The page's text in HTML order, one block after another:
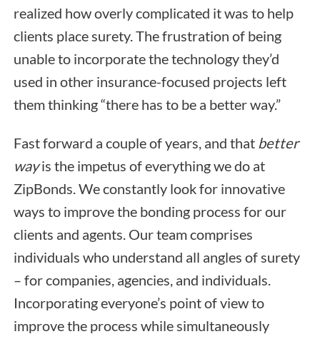
realized how overly complicated it was to help
clients place surety. The frustration of being
unable to incorporate the technology they’d
used in other insurance-focused projects left
them thinking “there has to be a better way.”
Fast forward a couple of years, and that better
wayis the impetus of everything we do at
ZipBonds. We constantly look for innovative
ways to improve the bonding process for our
clients and agents. Our team comprises
individuals who understand all angles of surety
– for companies, agencies, and individuals.
Incorporating everyone’s point of view to
improve the process while simultaneously